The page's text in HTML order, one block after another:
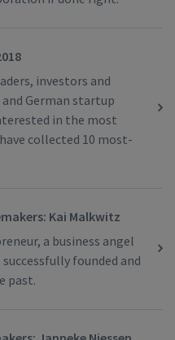
investors and
German startup
in the most
collected 10 most-
Kai Malkwitz
a business angel
founded and
past.